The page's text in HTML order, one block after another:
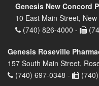
Genesis New Concord
10 East Main Street,
(740) 826-4000 -
Genesis Roseville
157 South Main Street,
(740) 697-0348 -